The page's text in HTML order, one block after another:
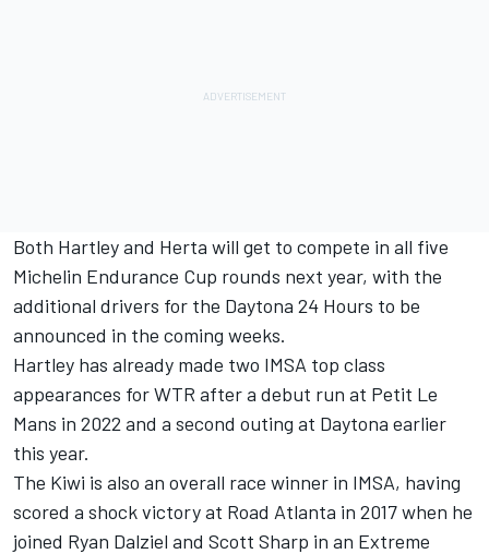
Both Hartley and Herta will get to compete in all five
Michelin Endurance Cup rounds next year, with the
additional drivers for the Daytona 24 Hours to be
announced in the coming weeks.
Hartley has already made two IMSA top class
appearances for WTR after a debut run at Petit Le
Mans in 2022 and a second outing at Daytona earlier
this year.
The Kiwi is also an overall race winner in IMSA, having
scored a shock victory at Road Atlanta in 2017 when he
joined Ryan Dalziel and Scott Sharp in an Extreme